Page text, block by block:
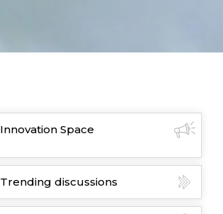
Innovation Space
Trending discussions